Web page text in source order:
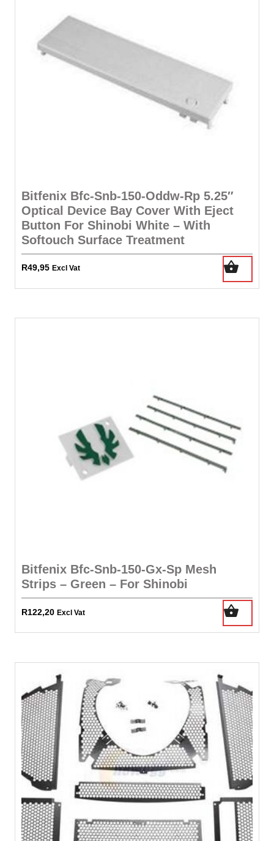
Bitfenix Bfc-Snb-150-Oddw-Rp 5.25″
Optical Device Bay Cover With Eject
Button For Shinobi White – With
Softouch Surface Treatment
R49,95 Excl Vat
Bitfenix Bfc-Snb-150-Gx-Sp Mesh
Strips – Green – For Shinobi
R122,20 Excl Vat